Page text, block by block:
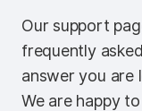
Our support
frequently
answer you are
We are happy to